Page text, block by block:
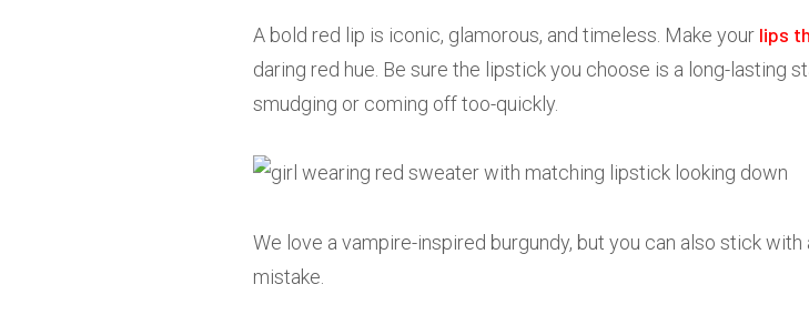
A bold red lip is iconic, glamorous, and timeless. Make your lips
daring red hue. Be sure the lipstick you choose is a long-lasting
smudging or coming off too-quickly.
We love a vampire-inspired burgundy, but you can also stick
mistake.